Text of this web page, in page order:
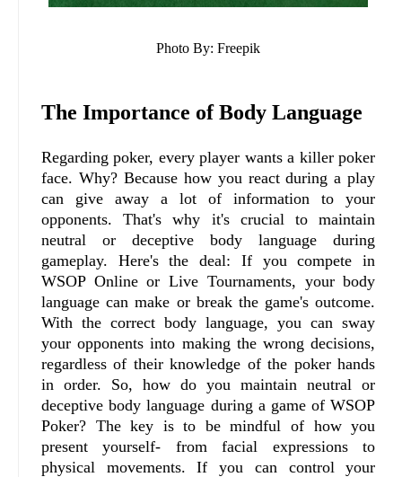
Photo By: Freepik
The Importance of Body Language
Regarding poker, every player wants a killer poker
face. Why? Because how you react during a play
can give away a lot of information to your
opponents. That's why it's crucial to maintain
neutral or deceptive body language during
gameplay. Here's the deal: If you compete in
WSOP Online or Live Tournaments, your body
language can make or break the game's outcome.
With the correct body language, you can sway
your opponents into making the wrong decisions,
regardless of their knowledge of the poker hands
in order. So, how do you maintain neutral or
deceptive body language during a game of WSOP
Poker? The key is to be mindful of how you
present yourself- from facial expressions to
physical movements. If you can control your